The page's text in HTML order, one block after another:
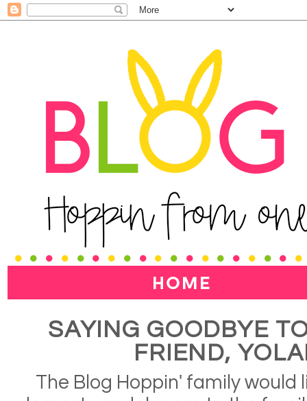
SAYING GOODBYE
FRIEND,
The Blog Hoppin' family would